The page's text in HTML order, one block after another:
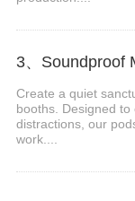
3、Soundproof
Create a quiet
booths. Designed
distractions, our
work....